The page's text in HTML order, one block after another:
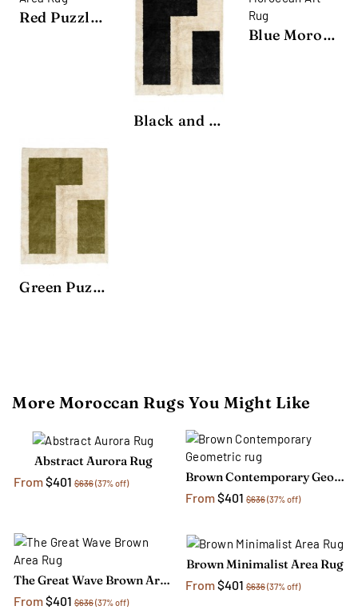
Red Puzzle Area Rug
Black and White Puzzle Area Rug
Blue Moroccan Art Rug
Green Puzzle Area Rug
More Moroccan Rugs You Might Like
Abstract Aurora Rug
From$401 $636(37% off)
Brown Contemporary Geometric rug
From$401 $636(37% off)
The Great Wave Brown Area Rug
From$401 $636(37% off)
Brown Minimalist Area Rug
From$401 $636(37% off)